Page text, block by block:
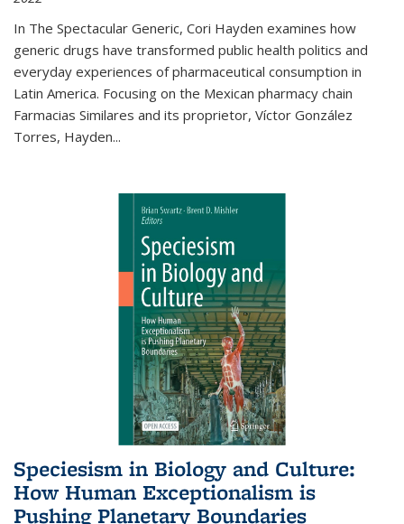
In The Spectacular Generic, Cori Hayden examines how
generic drugs have transformed public health politics and
everyday experiences of pharmaceutical consumption in
Latin America. Focusing on the Mexican pharmacy chain
Farmacias Similares and its proprietor, Víctor González
Torres, Hayden...
Speciesism in Biology and Culture:
How Human Exceptionalism is
Pushing Planetary Boundaries